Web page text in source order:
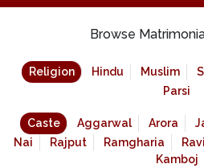
Browse
Religion Hindu Muslim
Parsi
Caste Aggarwal Arora
Nai
Rajput Ramgharia
Kamboj